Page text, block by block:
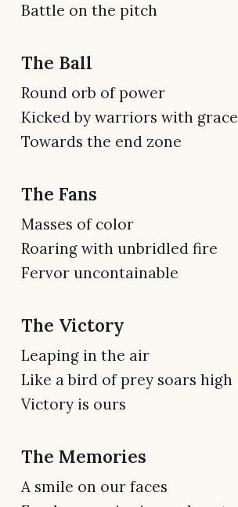
Battle on the pitch
The Ball
Round orb of power
Kicked by warriors with grace
Towards the end zone
The Fans
Masses of color
Roaring with unbridled fire
Fervor uncontainable
The Victory
Leaping in the air
Like a bird of prey soars high
Victory is ours
The Memories
A smile on our faces